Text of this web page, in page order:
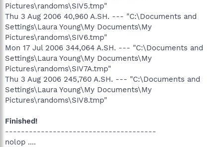
Pictures\randoms\SIV5.tmp"
Thu 3 Aug 2006 40,960 A.SH. --- "C:\Documents and
Settings\Laura Young\My Documents\My
Pictures\randoms\SIV6.tmp"
Mon 17 Jul 2006 344,064 A.SH. --- "C:\Documents and
Settings\Laura Young\My Documents\My
Pictures\randoms\SIV7A.tmp"
Thu 3 Aug 2006 245,760 A.SH. --- "C:\Documents and
Settings\Laura Young\My Documents\My
Pictures\randoms\SIV8.tmp"
Finished!
--------------------------------------
nolop ....